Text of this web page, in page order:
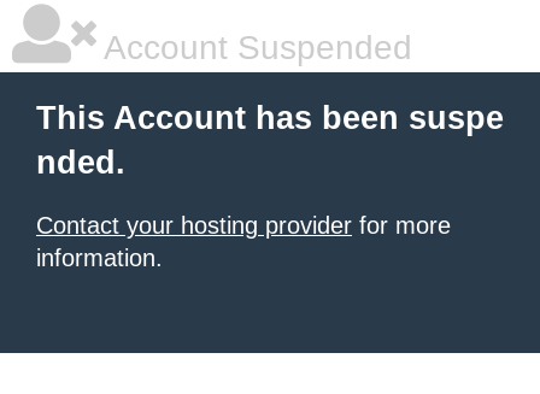
Account Suspended
This Account has been suspe
nded.
Contact your hosting provider for more
information.